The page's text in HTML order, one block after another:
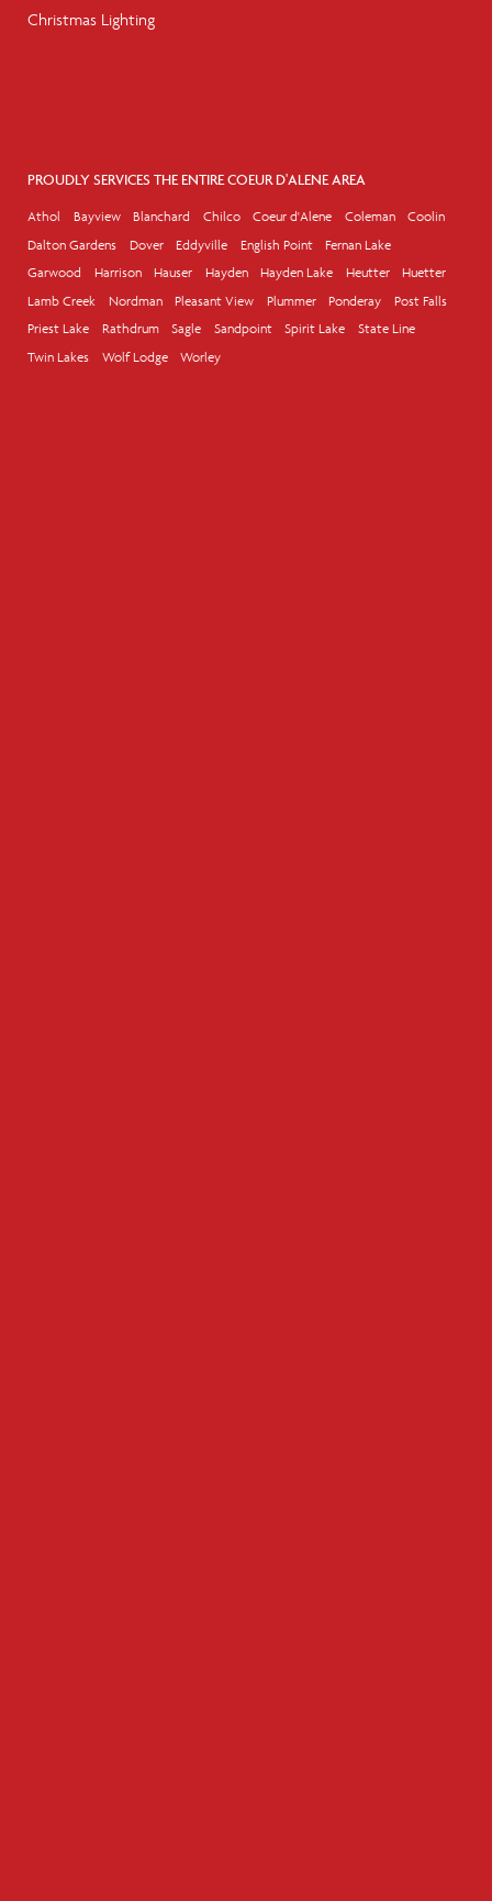
Christmas Lighting
PROUDLY SERVICES THE ENTIRE COEUR D'ALENE AREA
Athol Bayview Blanchard Chilco Coeur d'Alene Coleman
Coolin
Dalton Gardens
Dover Eddyville English Point
Fernan Lake
Garwood
Harrison Hauser Hayden Hayden Lake Heutter
Huetter
Lamb Creek
Nordman Pleasant View Plummer Ponderay
Post Falls
Priest Lake
Rathdrum Sagle Sandpoint Spirit Lake
State Line
Twin Lakes
Wolf Lodge Worley